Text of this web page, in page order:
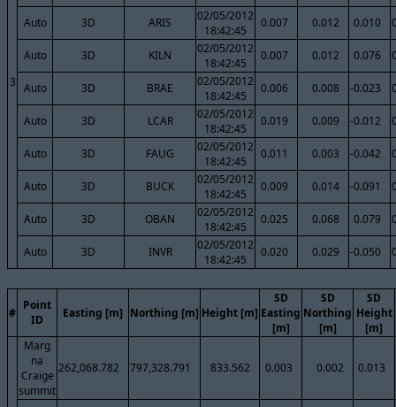
3
Auto 3D ARIS
02/05/2012
18:42:45
0.007 0.012 0.010
Auto 3D KILN
02/05/2012
18:42:45
0.007 0.012 0.076
Auto 3D BRAE
02/05/2012
18:42:45
0.006 0.008 -0.023
Auto 3D LCAR
02/05/2012
18:42:45
0.019 0.009 -0.012
Auto 3D FAUG
02/05/2012
18:42:45
0.011 0.003 -0.042
Auto 3D BUCK
02/05/2012
18:42:45
0.009 0.014 -0.091
Auto 3D OBAN
02/05/2012
18:42:45
0.025 0.068 0.079
Auto 3D INVR
02/05/2012
18:42:45
0.020 0.029 -0.050
#
Point
ID
Easting [m] Northing [m] Height [m]
SD
Easting
[m]
SD
Northing
[m]
SD
Height
[m]
Marg
na
Craige
summit
262,068.782 797,328.791 833.562 0.003 0.002 0.013